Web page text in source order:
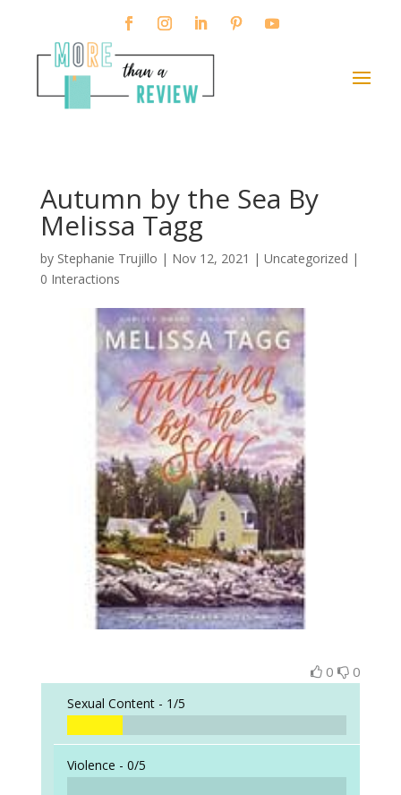
Autumn by the Sea By
Melissa Tagg
by Stephanie Trujillo | Nov 12, 2021 | Uncategorized |
0 Interactions
0 0
Sexual Content - 1/5
Violence - 0/5